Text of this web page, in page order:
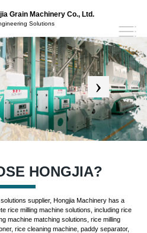
Grain Machinery Co., Ltd.
Solutions
HONGJIA?
supplier, Hongjia Machinery has a
rice milling machine solutions, including rice
machine matching solutions, rice milling
rice cleaning machine, paddy separator,